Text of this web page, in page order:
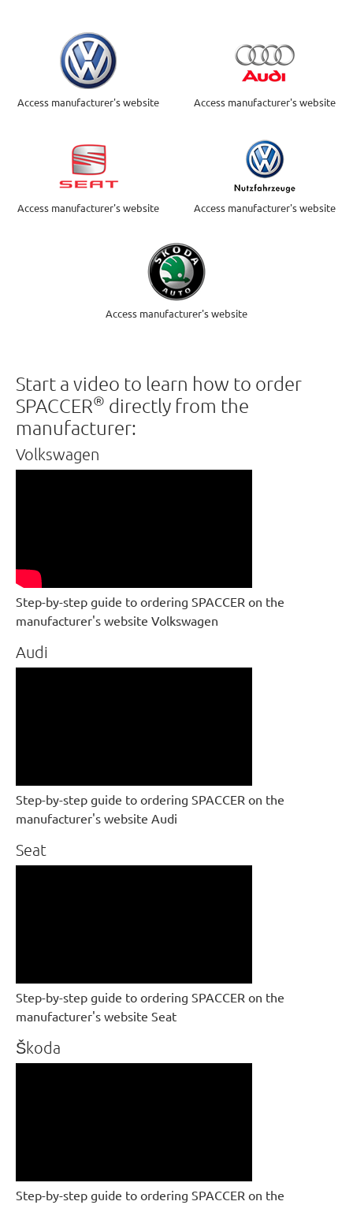
Access manufacturer's website Access manufacturer's website
Access manufacturer's website Access manufacturer's website
Access manufacturer's website
Start a video to learn how to order
SPACCER® directly from the
manufacturer:
Volkswagen
Step-by-step guide to ordering SPACCER on the
manufacturer's website Volkswagen
Audi
Step-by-step guide to ordering SPACCER on the
manufacturer's website Audi
Seat
Step-by-step guide to ordering SPACCER on the
manufacturer's website Seat
Škoda
Step-by-step guide to ordering SPACCER on the